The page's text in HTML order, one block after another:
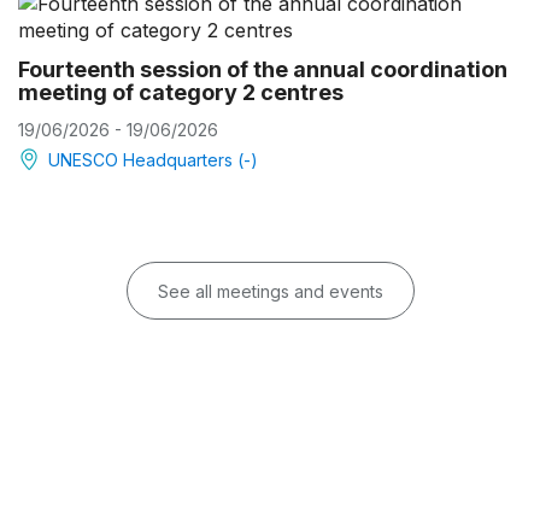
Fourteenth session of the annual coordination
meeting of category 2 centres
19/06/2026 - 19/06/2026
UNESCO Headquarters (-)
See all meetings and events